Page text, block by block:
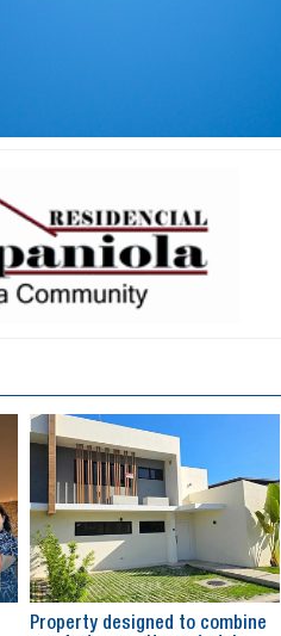
The New Icon of Wellness and